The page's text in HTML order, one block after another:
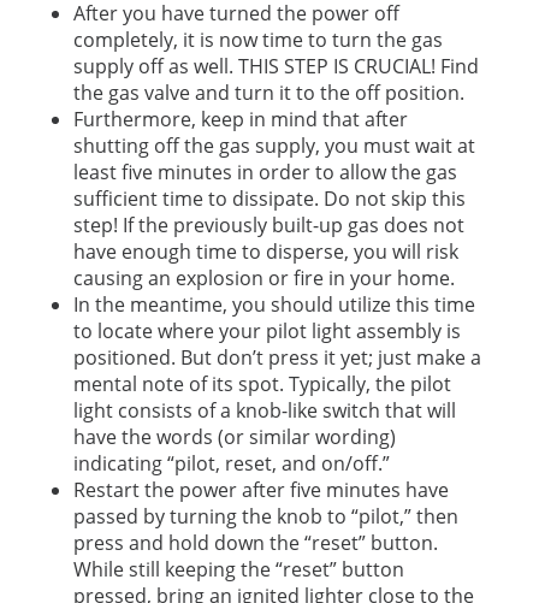
After you have turned the power off
completely, it is now time to turn the gas
supply off as well. THIS STEP IS CRUCIAL! Find
the gas valve and turn it to the off position.
Furthermore, keep in mind that after
shutting off the gas supply, you must wait at
least five minutes in order to allow the gas
sufficient time to dissipate. Do not skip this
step! If the previously built-up gas does not
have enough time to disperse, you will risk
causing an explosion or fire in your home.
In the meantime, you should utilize this time
to locate where your pilot light assembly is
positioned. But don’t press it yet; just make a
mental note of its spot. Typically, the pilot
light consists of a knob-like switch that will
have the words (or similar wording)
indicating “pilot, reset, and on/off.”
Restart the power after five minutes have
passed by turning the knob to “pilot,” then
press and hold down the “reset” button.
While still keeping the “reset” button
pressed, bring an ignited lighter close to the